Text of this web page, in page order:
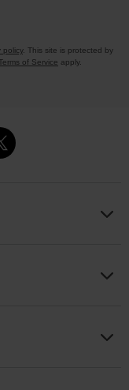
policy. This site is protected by
of Service apply.